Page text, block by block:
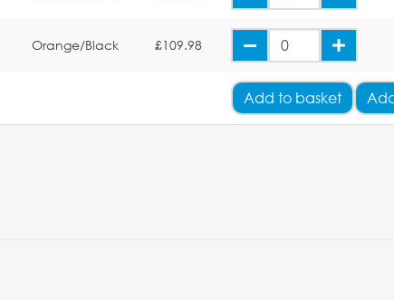
Orange/Black £109.98
Add to basket